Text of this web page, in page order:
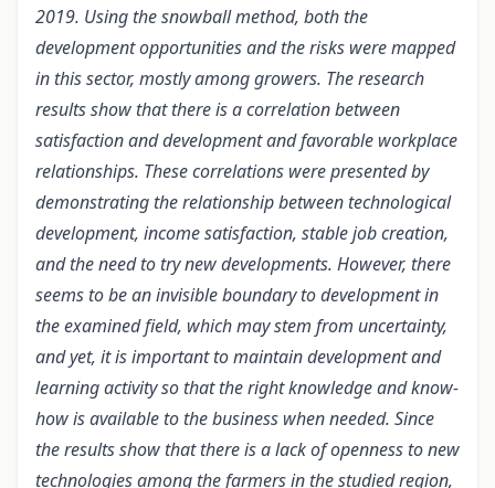
2019. Using the snowball method, both the
development opportunities and the risks were mapped
in this sector, mostly among growers. The research
results show that there is a correlation between
satisfaction and development and favorable workplace
relationships. These correlations were presented by
demonstrating the relationship between technological
development, income satisfaction, stable job creation,
and the need to try new developments. However, there
seems to be an invisible boundary to development in
the examined field, which may stem from uncertainty,
and yet, it is important to maintain development and
learning activity so that the right knowledge and know-
how is available to the business when needed. Since
the results show that there is a lack of openness to new
technologies among the farmers in the studied region,